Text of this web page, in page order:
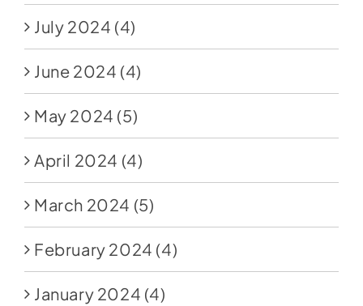
July 2024 (4)
June 2024 (4)
May 2024 (5)
April 2024 (4)
March 2024 (5)
February 2024 (4)
January 2024 (4)